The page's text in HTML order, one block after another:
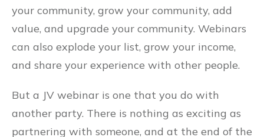
your community, grow your community, add
value, and upgrade your community. Webinars
can also explode your list, grow your income,
and share your experience with other people.
But a JV webinar is one that you do with
another party. There is nothing as exciting as
partnering with someone, and at the end of the